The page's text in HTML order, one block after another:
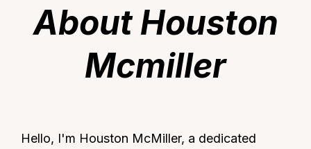
About Houston
Mcmiller
Hello, I'm Houston McMiller, a dedicated